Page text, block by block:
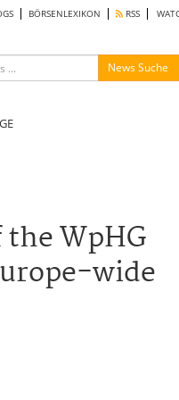
BÖRSENLEXIKON RSS
News Suche
the WpHG
wide